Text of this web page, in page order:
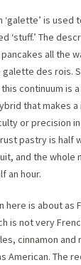
‘galette’ is used
‘stuff.’ The
all the
des rois.
continuum is
that makes
or precision
pastry is half
and the whole
an hour.
here is about as
is not very
cinnamon and
American. The